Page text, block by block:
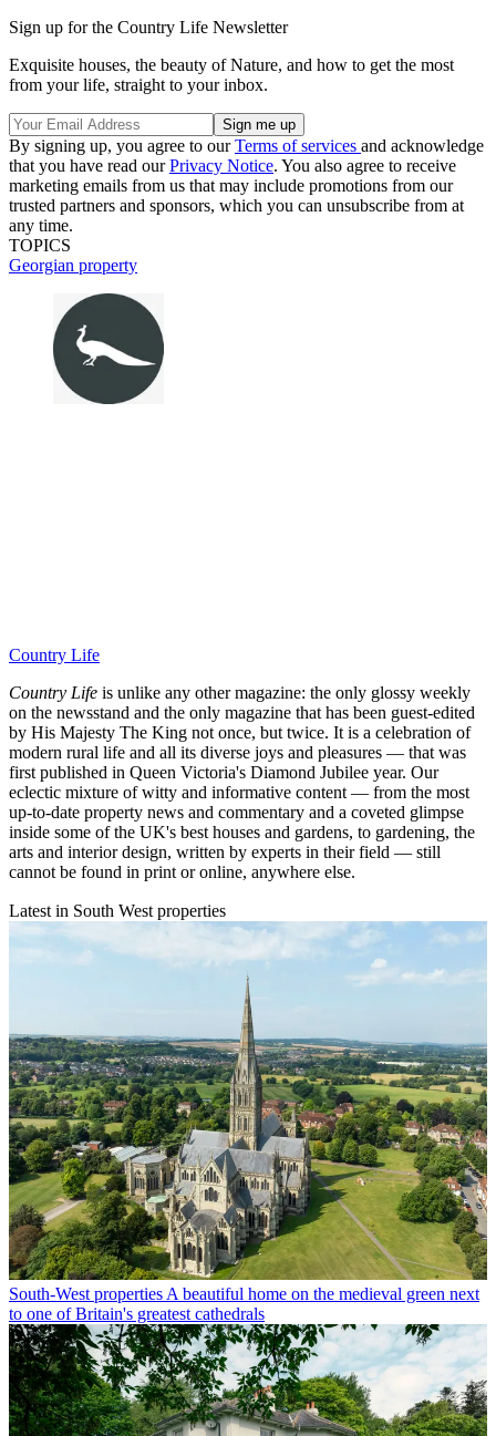
Sign up for the Country Life Newsletter
Exquisite houses, the beauty of Nature, and how to get the most
from your life, straight to your inbox.
By signing up, you agree to ourTerms of services and acknowledge
that you have read ourPrivacy Notice. You also agree to receive
marketing emails from us that may include promotions from our
trusted partners and sponsors, which you can unsubscribe from at
any time.
TOPICS
Georgian property
Country Life
Country Life is unlike any other magazine: the only glossy weekly
on the newsstand and the only magazine that has been guest-edited
by His Majesty The King not once, but twice. It is a celebration of
modern rural life and all its diverse joys and pleasures — that was
first published in Queen Victoria's Diamond Jubilee year. Our
eclectic mixture of witty and informative content — from the most
up-to-date property news and commentary and a coveted glimpse
inside some of the UK's best houses and gardens, to gardening, the
arts and interior design, written by experts in their field — still
cannot be found in print or online, anywhere else.
Latest in South West properties
South-West properties A beautiful home on the medieval green next
to one of Britain's greatest cathedrals